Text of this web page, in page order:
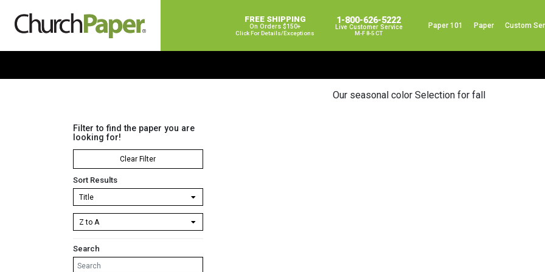
FREE SHIPPING
On Orders $150+
Click For Details/exceptions
1-800-626-5222
Live Customer Service
M-F 8-5 CT
Paper 101 Paper Custom
Our seasonal color Selection for fall
Filter to find the paper you are
looking for!
Clear Filter
Sort Results
Search